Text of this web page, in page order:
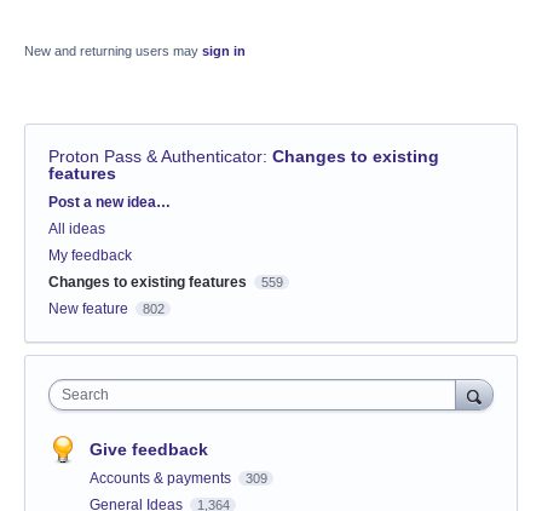
New and returning users may sign in
Proton Pass & Authenticator: Changes to existing
features
Categories
Post a new idea…
All ideas
My feedback
Changes to existing features
559
New feature 802
Search
Give feedback
Accounts & payments 309
General Ideas 1,364